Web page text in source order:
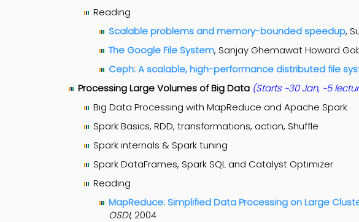
Reading
Scalable problems and memory-bounded speedup,
The Google File System, Sanjay Ghemawat Howard
Ceph: A scalable, high-performance distributed file
Processing Large Volumes of Big Data (Starts ~30 Jan, ~5
Big Data Processing with MapReduce and Apache Spark
Spark Basics, RDD, transformations, action, Shuffle
Spark internals & Spark tuning
Spark DataFrames, Spark SQL and Catalyst Optimizer
Reading
MapReduce: Simplified Data Processing on Large
OSDI, 2004